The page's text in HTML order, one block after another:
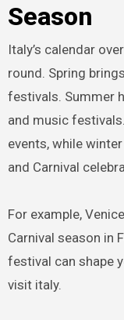
Season
Italy’s calendar
round. Spring
festivals. Summer
and music
events, while
and Carnival
For example,
Carnival season in
festival can shape
visit italy.